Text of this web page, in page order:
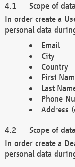
Scope of
In order create a
personal data
Email
City
Country
First
Last
Phone
Address
Scope of
In order create a
personal data